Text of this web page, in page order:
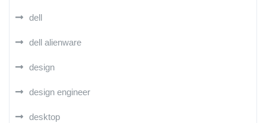
dell
dell alienware
design
design engineer
desktop